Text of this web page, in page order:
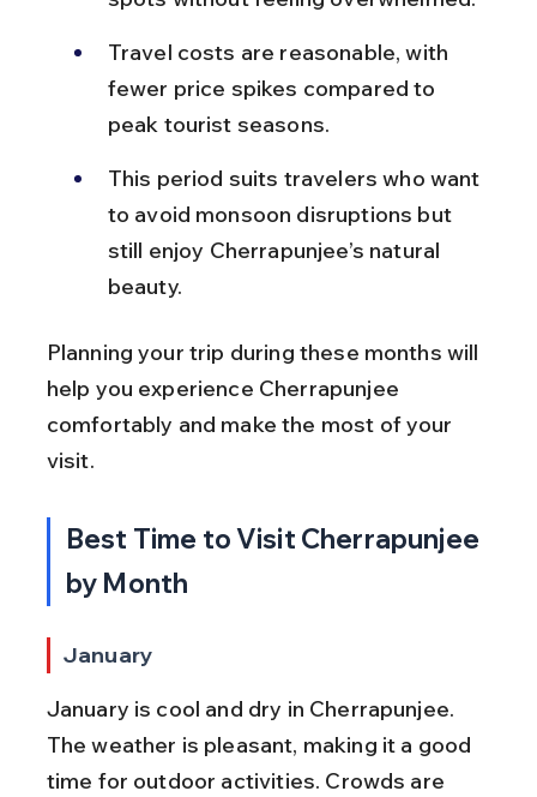
Travel costs are reasonable, with
fewer price spikes compared to
peak tourist seasons.
This period suits travelers who want
to avoid monsoon disruptions but
still enjoy Cherrapunjee’s natural
beauty.
Planning your trip during these months will
help you experience Cherrapunjee
comfortably and make the most of your
visit.
Best Time to Visit Cherrapunjee
by Month
January
January is cool and dry in Cherrapunjee.
The weather is pleasant, making it a good
time for outdoor activities. Crowds are